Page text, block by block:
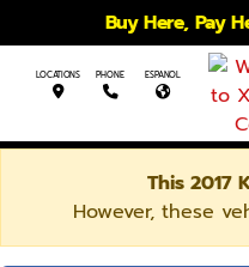
Buy Here, Pay
LOCATIONS PHONE ESPANOL
This 2017
However, these